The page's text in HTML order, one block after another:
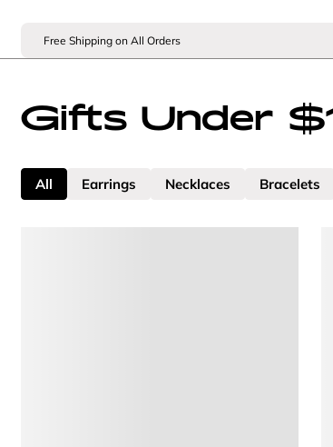
Free Shipping on All Orders
Gifts Under
All Earrings Necklaces Bracelets